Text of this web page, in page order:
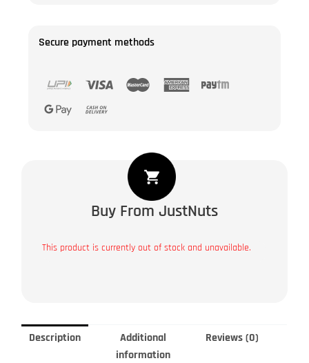
Secure payment methods
Buy From JustNuts
This product is currently out of stock and unavailable.
Description
Additional
information
Reviews (0)